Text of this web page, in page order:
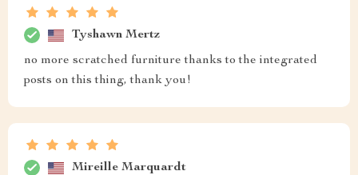
Tyshawn Mertz
no more scratched furniture thanks to the integrated
posts on this thing, thank you!
Mireille Marquardt